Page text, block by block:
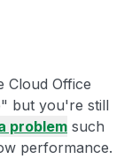
Cloud Office
but you're still
problem such
performance.